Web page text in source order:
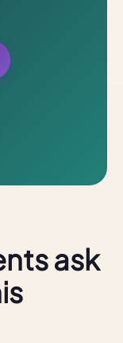
ask